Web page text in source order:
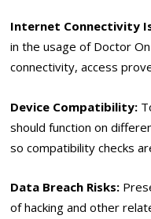
Internet Connectivity
in the usage of Doctor
connectivity, access
Device Compatibility:
should function on
so compatibility checks
Data Breach Risks:
of hacking and other